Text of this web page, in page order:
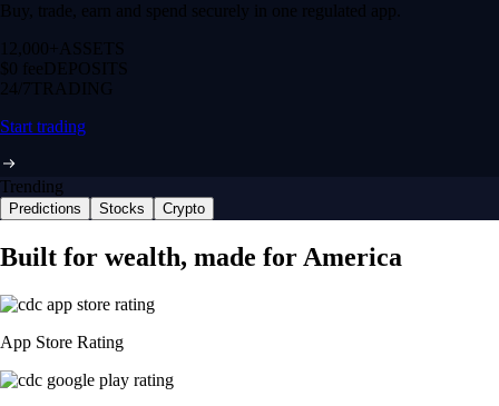
Buy, trade, earn and spend securely in one regulated app.
12,000+ ASSETS
$0 feeDEPOSITS
24/7 TRADING
Start trading
Trending
Predictions Stocks Crypto
Built for wealth, made for America
App Store Rating